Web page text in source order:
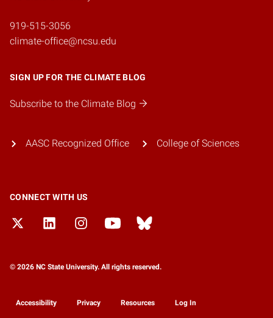
919-515-3056
climate-office@ncsu.edu
SIGN UP FOR THE CLIMATE BLOG
Subscribe to the Climate Blog
AASC Recognized Office College of Sciences
CONNECT WITH US
© 2026 NC State University. All rights reserved.
Accessibility Privacy Resources Log In